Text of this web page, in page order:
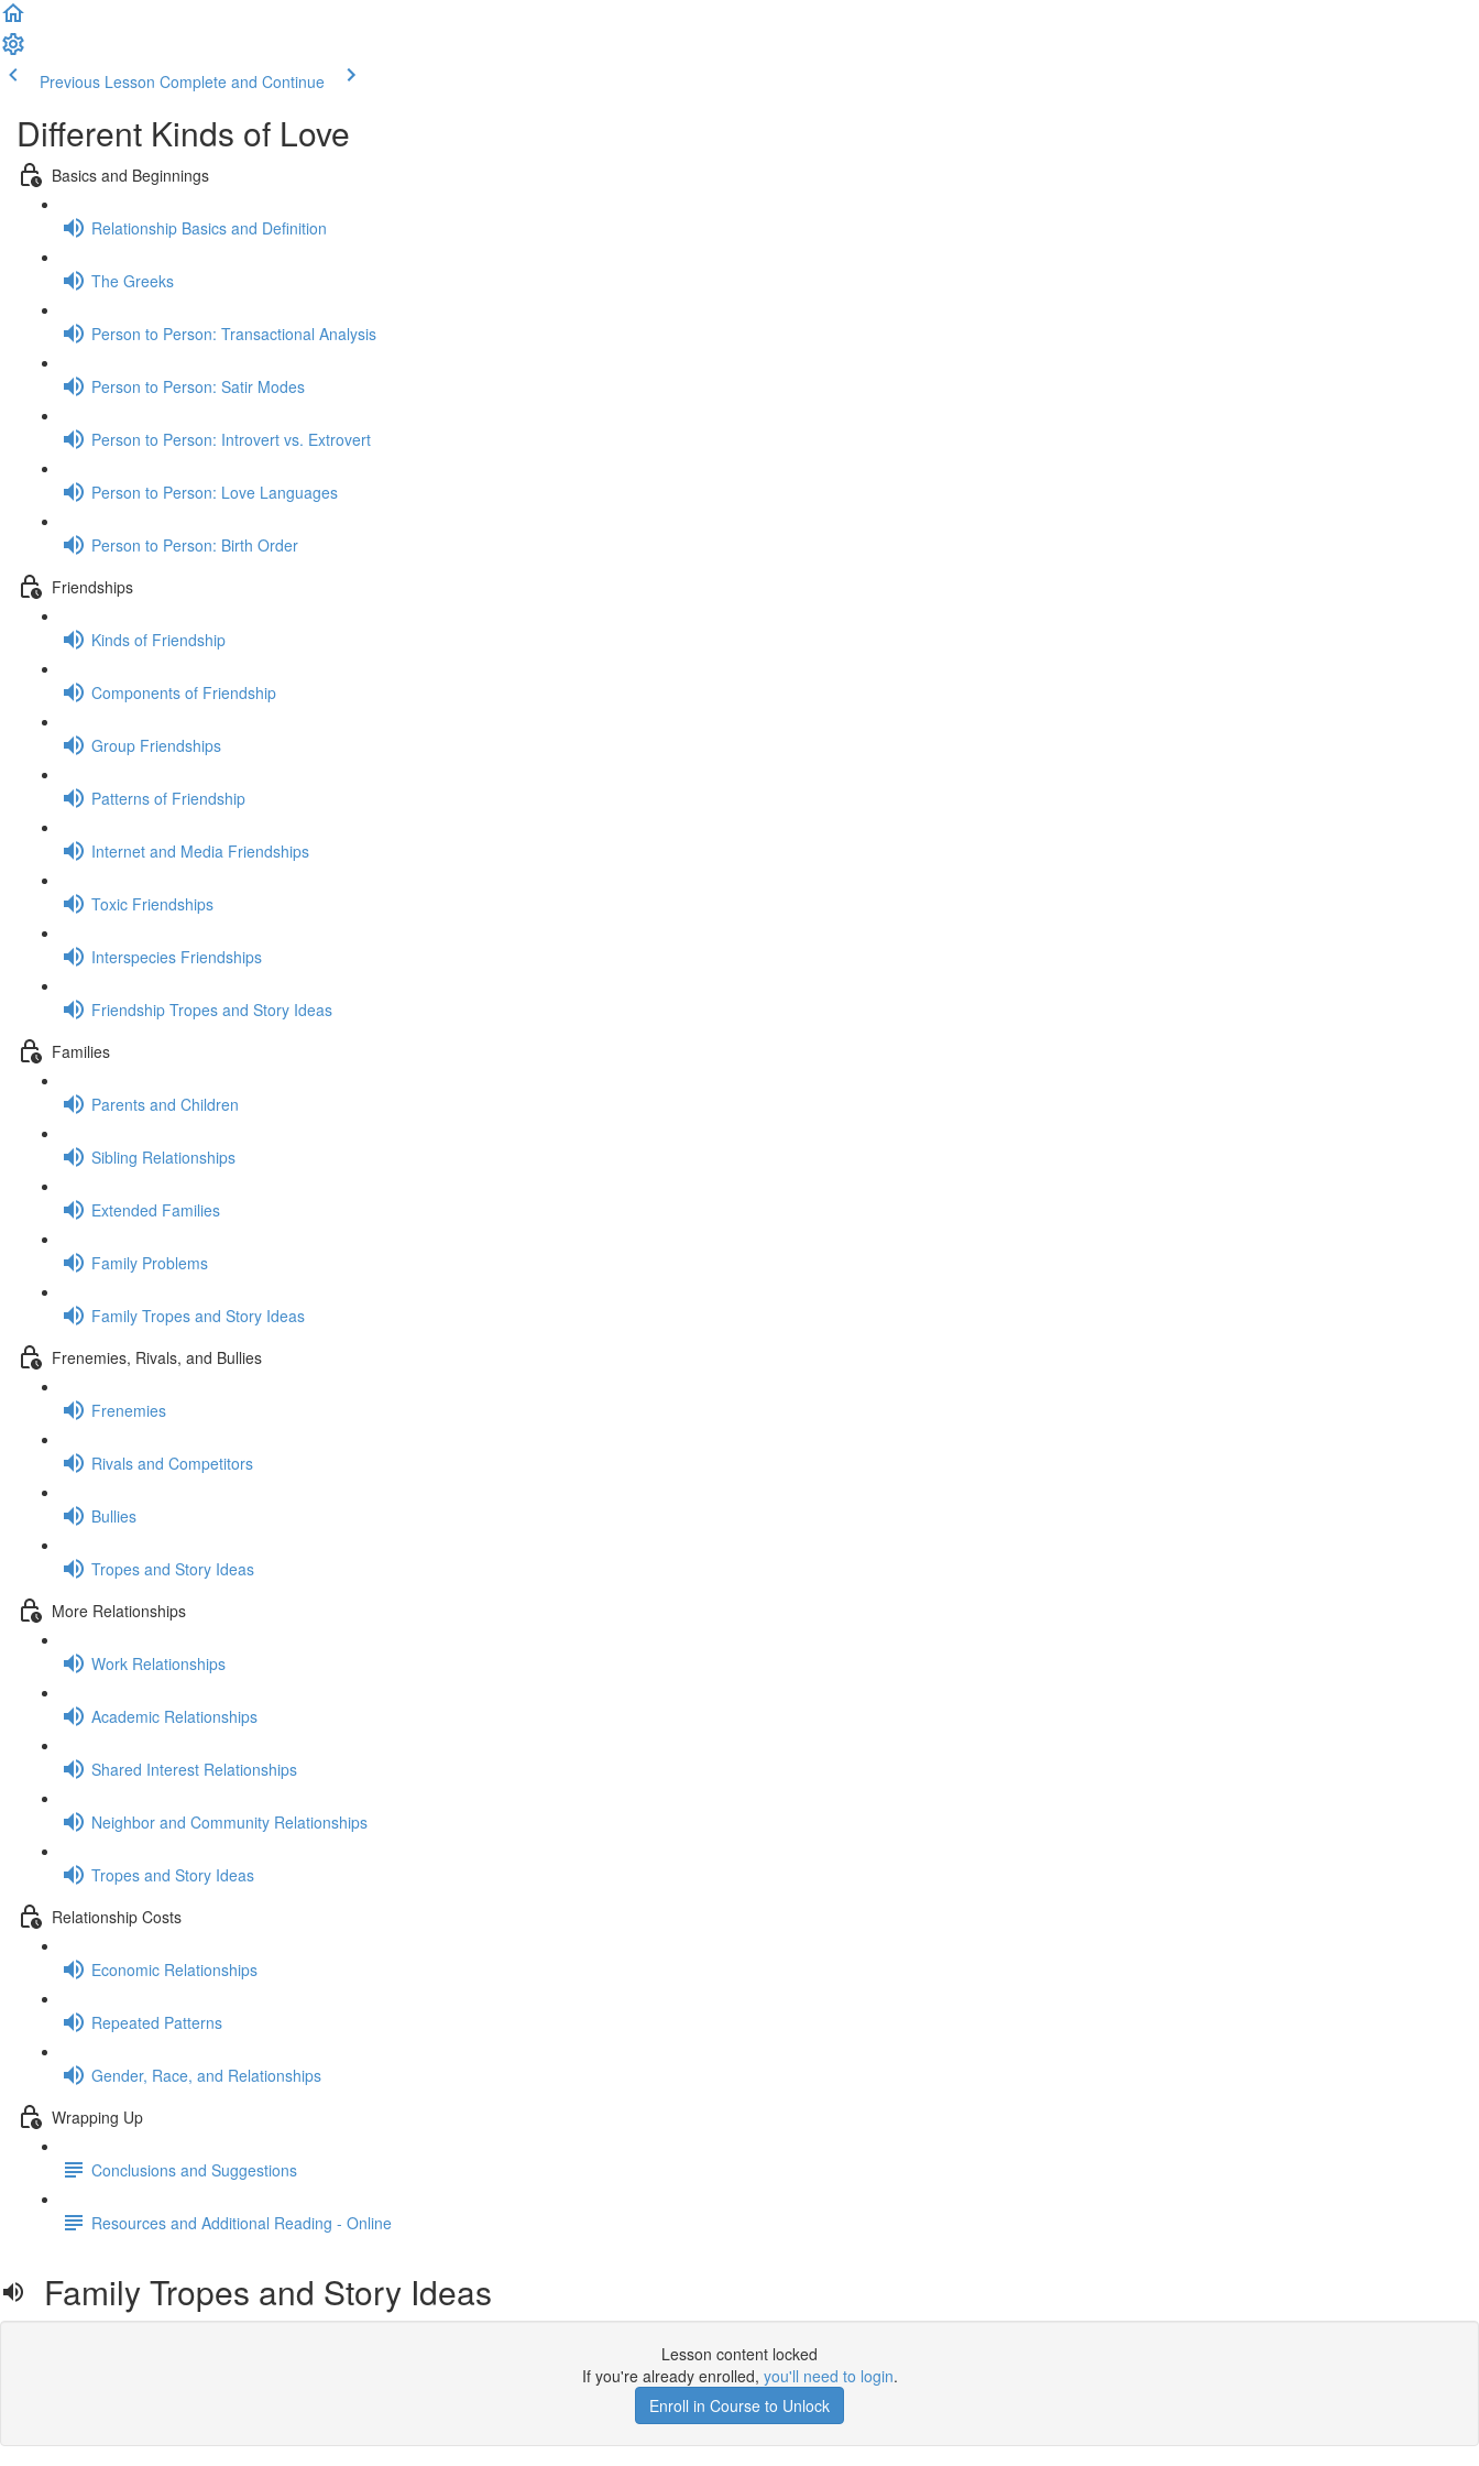
Previous Lesson Complete and Continue
Different Kinds of Love
Basics and Beginnings
Relationship Basics and Definition
The Greeks
Person to Person: Transactional Analysis
Person to Person: Satir Modes
Person to Person: Introvert vs. Extrovert
Person to Person: Love Languages
Person to Person: Birth Order
Friendships
Kinds of Friendship
Components of Friendship
Group Friendships
Patterns of Friendship
Internet and Media Friendships
Toxic Friendships
Interspecies Friendships
Friendship Tropes and Story Ideas
Families
Parents and Children
Sibling Relationships
Extended Families
Family Problems
Family Tropes and Story Ideas
Frenemies, Rivals, and Bullies
Frenemies
Rivals and Competitors
Bullies
Tropes and Story Ideas
More Relationships
Work Relationships
Academic Relationships
Shared Interest Relationships
Neighbor and Community Relationships
Tropes and Story Ideas
Relationship Costs
Economic Relationships
Repeated Patterns
Gender, Race, and Relationships
Wrapping Up
Conclusions and Suggestions
Resources and Additional Reading - Online
Family Tropes and Story Ideas
Lesson content locked
If you're already enrolled, you'll need to login.
Enroll in Course to Unlock